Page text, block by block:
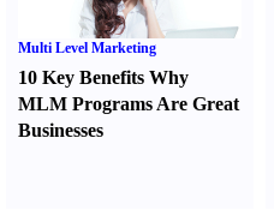
Multi Level Marketing
10 Key Benefits Why
MLM Programs Are Great
Businesses